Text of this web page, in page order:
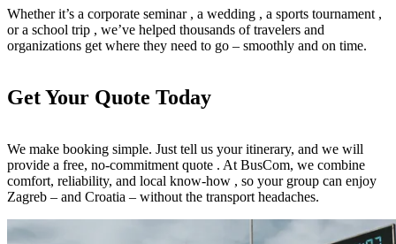
Whether it’s a corporate seminar , a wedding , a sports tournament ,
or a school trip , we’ve helped thousands of travelers and
organizations get where they need to go – smoothly and on time.
Get Your Quote Today
We make booking simple. Just tell us your itinerary, and we will
provide a free, no-commitment quote . At BusCom, we combine
comfort, reliability, and local know-how , so your group can enjoy
Zagreb – and Croatia – without the transport headaches.